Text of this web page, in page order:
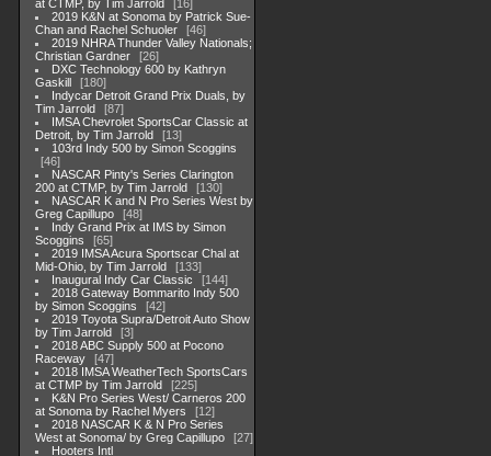
at CTMP, by Tim Jarrold
16
2019 K&N at Sonoma by Patrick Sue-
Chan and Rachel Schuoler
46
2019 NHRA Thunder Valley Nationals;
Christian Gardner
26
DXC Technology 600 by Kathryn
Gaskill
180
Indycar Detroit Grand Prix Duals, by
Tim Jarrold
87
IMSA Chevrolet SportsCar Classic at
Detroit, by Tim Jarrold
13
103rd Indy 500 by Simon Scoggins
46
NASCAR Pinty's Series Clarington
200 at CTMP, by Tim Jarrold
130
NASCAR K and N Pro Series West by
Greg Capillupo
48
Indy Grand Prix at IMS by Simon
Scoggins
65
2019 IMSA Acura Sportscar Chal at
Mid-Ohio, by Tim Jarrold
133
Inaugural Indy Car Classic
144
2018 Gateway Bommarito Indy 500
by Simon Scoggins
42
2019 Toyota Supra/Detroit Auto Show
by Tim Jarrold
3
2018 ABC Supply 500 at Pocono
Raceway
47
2018 IMSA WeatherTech SportsCars
at CTMP by Tim Jarrold
225
K&N Pro Series West/ Carneros 200
at Sonoma by Rachel Myers
12
2018 NASCAR K & N Pro Series
West at Sonoma/ by Greg Capillupo
27
Hooters Intl